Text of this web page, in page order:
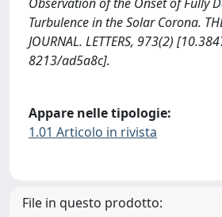
Turbulence in the Solar Corona.
JOURNAL. LETTERS, 973(2)
8213/ad5a8c].
Appare nelle tipologie:
1.01 Articolo in rivista
File in questo prodotto: